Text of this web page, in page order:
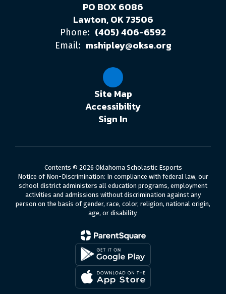
PO BOX 6086
Lawton, OK 73506
Phone: (405) 406-6592
Email: mshipley@okse.org
Site Map
Accessibility
Sign In
Contents © 2026 Oklahoma Scholastic Esports
Notice of Non-Discrimination: In compliance with federal law, our
school district administers all education programs, employment
activities and admissions without discrimination against any
person on the basis of gender, race, color, religion, national origin,
age, or disability.